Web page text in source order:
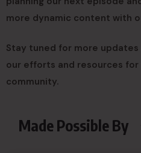
more dynamic content with
Stay tuned for more
our efforts and resources
community.
Made Possible By